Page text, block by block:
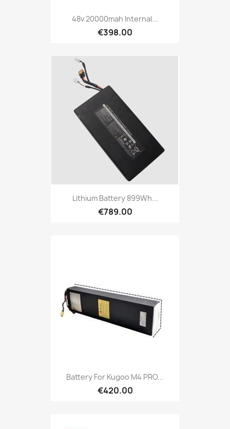
48v 20000mah Internal...
€398.00
Lithium Battery 899Wh...
€789.00
Battery For Kugoo M4 PRO...
€420.00